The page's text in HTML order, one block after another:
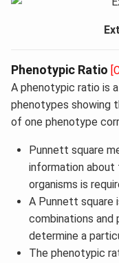
Phenotypic Ratio
A phenotypic ratio is
phenotypes showing
of one phenotype
Punnett square
information about
organisms is
A Punnett square
combinations
determine a
The phenotypic